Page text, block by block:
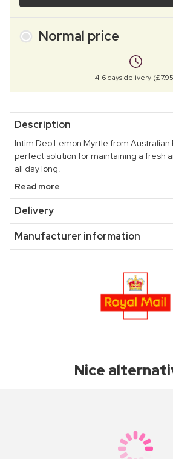
Normal price
4-6 days delivery
Description
Intim Deo Lemon Myrtle from Australian
perfect solution for maintaining a fresh
all day long.
Read more
Delivery
Manufacturer information
Nice